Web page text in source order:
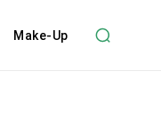
Make-Up